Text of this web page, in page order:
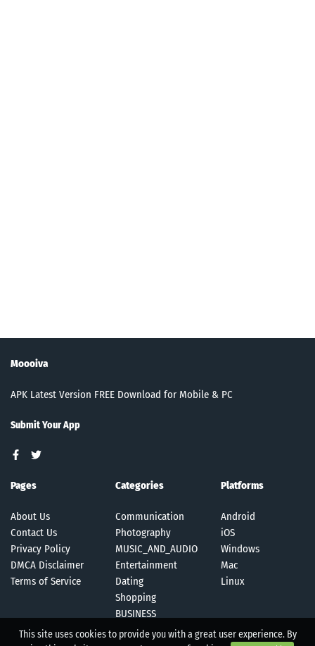
Moooiva
APK Latest Version FREE Download for Mobile & PC
Submit Your App
Pages
About Us
Contact Us
Privacy Policy
DMCA Disclaimer
Terms of Service
Categories
Communication
Photography
MUSIC_AND_AUDIO
Entertainment
Dating
Shopping
BUSINESS
Platforms
Android
iOS
Windows
Mac
Linux
This site uses cookies to provide you with a great user experience. By